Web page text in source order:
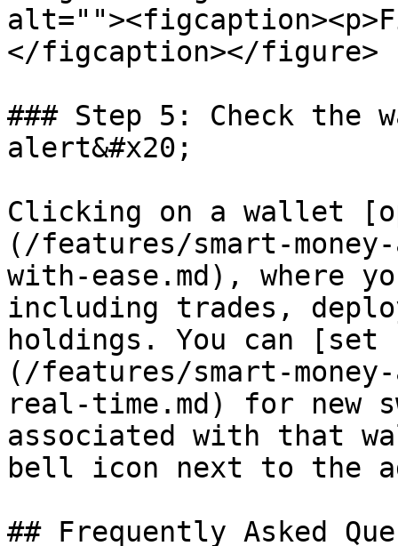
</figcaption></figure>
### Step 5: Check the
alert&#x20;
Clicking on a wallet
(/features/smart-
with-ease.md), where
including trades,
holdings. You can
(/features/smart-
real-time.md) for new
associated with that
bell icon next to the
## Frequently Asked